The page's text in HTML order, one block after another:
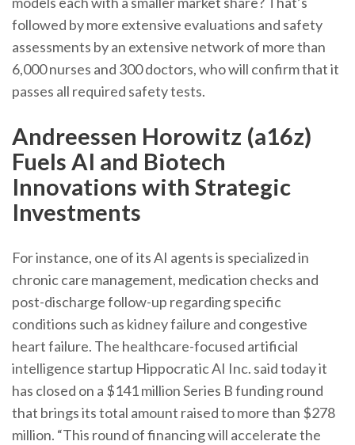
followed by more extensive evaluations and safety
assessments by an extensive network of more than
6,000 nurses and 300 doctors, who will confirm that it
passes all required safety tests.
Andreessen Horowitz (a16z)
Fuels AI and Biotech
Innovations with Strategic
Investments
For instance, one of its AI agents is specialized in
chronic care management, medication checks and
post-discharge follow-up regarding specific
conditions such as kidney failure and congestive
heart failure. The healthcare-focused artificial
intelligence startup Hippocratic AI Inc. said today it
has closed on a $141 million Series B funding round
that brings its total amount raised to more than $278
million. “This round of financing will accelerate the